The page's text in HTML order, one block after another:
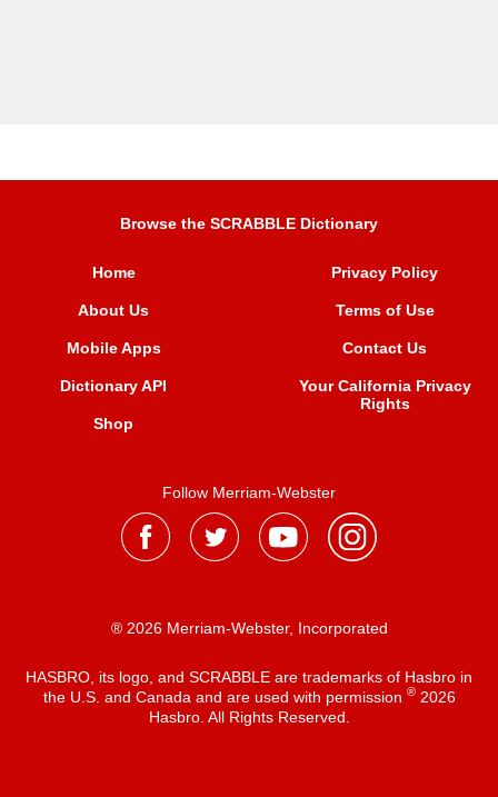
Browse the SCRABBLE Dictionary
Home
About Us
Mobile Apps
Dictionary API
Shop
Privacy Policy
Terms of Use
Contact Us
Your California Privacy
Rights
Follow Merriam-Webster
® 2026 Merriam-Webster, Incorporated
HASBRO, its logo, and SCRABBLE are trademarks of Hasbro in
the U.S. and Canada and are used with permission ®2026
Hasbro. All Rights Reserved.